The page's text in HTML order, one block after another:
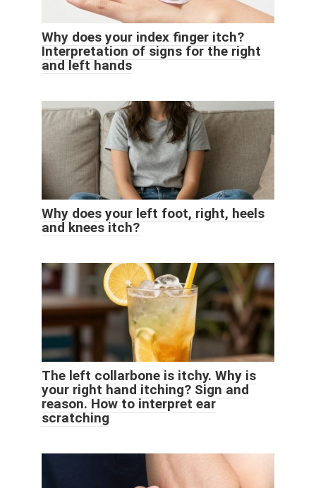
Why does your index finger itch?
Interpretation of signs for the right
and left hands
Why does your left foot, right, heels
and knees itch?
The left collarbone is itchy. Why is
your right hand itching? Sign and
reason. How to interpret ear
scratching